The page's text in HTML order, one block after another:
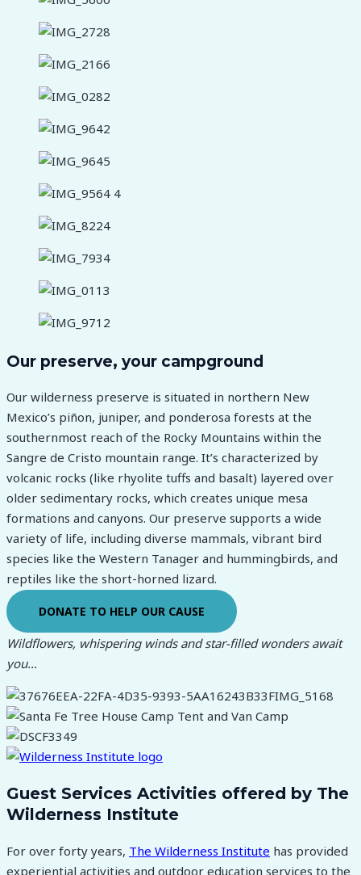
Our preserve, your campground
Our wilderness preserve is situated in northern New
Mexico’s piñon, juniper, and ponderosa forests at the
southernmost reach of the Rocky Mountains within the
Sangre de Cristo mountain range. It’s characterized by
volcanic rocks (like rhyolite tuffs and basalt) layered over
older sedimentary rocks, which creates unique mesa
formations and canyons. Our preserve supports a wide
variety of life, including diverse mammals, vibrant bird
species like the Western Tanager and hummingbirds, and
reptiles like the short-horned lizard.
DONATE TO HELP OUR CAUSE
Wildflowers, whispering winds and star-filled wonders await
you…
Guest Services Activities offered by The
Wilderness Institute
For over forty years, The Wilderness Institute has provided
experiential activities and outdoor education services to the